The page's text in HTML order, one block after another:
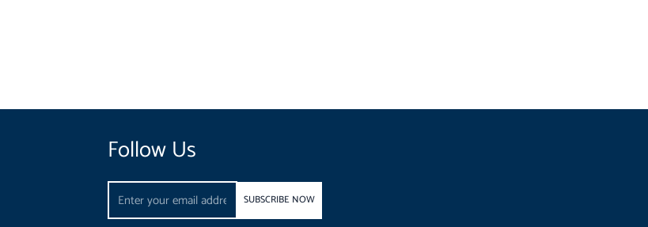
Follow Us
Email
SUBSCRIBE NOW